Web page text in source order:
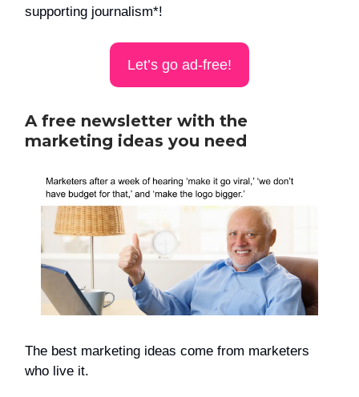
supporting journalism*!
Let’s go ad-free!
A free newsletter with the
marketing ideas you need
The best marketing ideas come from marketers
who live it.